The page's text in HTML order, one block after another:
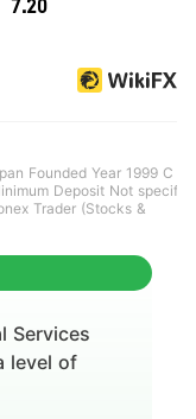
Founded Year 1999 C
Deposit Not specif
Trader (Stocks &
Services
level of